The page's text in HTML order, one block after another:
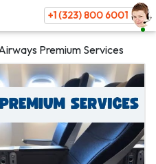
+1 (323) 800 6001
Premium Services